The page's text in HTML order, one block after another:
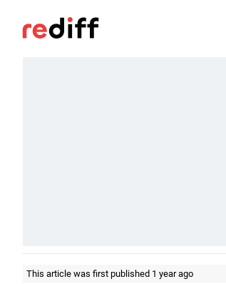
This article was first published 1 year ago